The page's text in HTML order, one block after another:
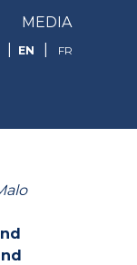
EN FR
MEDIA